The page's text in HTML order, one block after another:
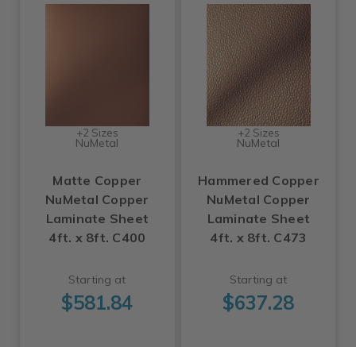
+2 Sizes
NuMetal
Matte Copper
NuMetal Copper
Laminate Sheet
4ft. x 8ft. C400
Starting at
$581.84
+2 Sizes
NuMetal
Hammered Copper
NuMetal Copper
Laminate Sheet
4ft. x 8ft. C473
Starting at
$637.28